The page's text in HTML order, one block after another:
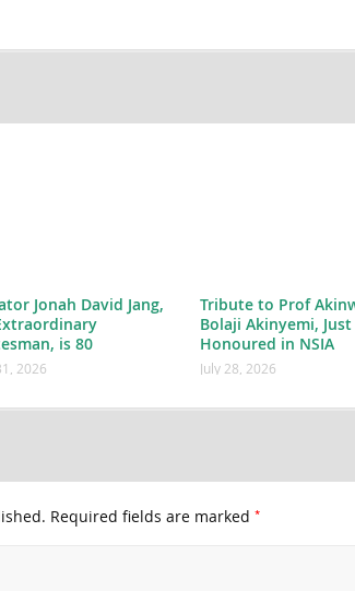
Jonah David Jang,
is 80
2026
Tribute to Prof
Bolaji Akinyemi, Just
Honoured in NSIA
July 28, 2026
Required fields are marked *